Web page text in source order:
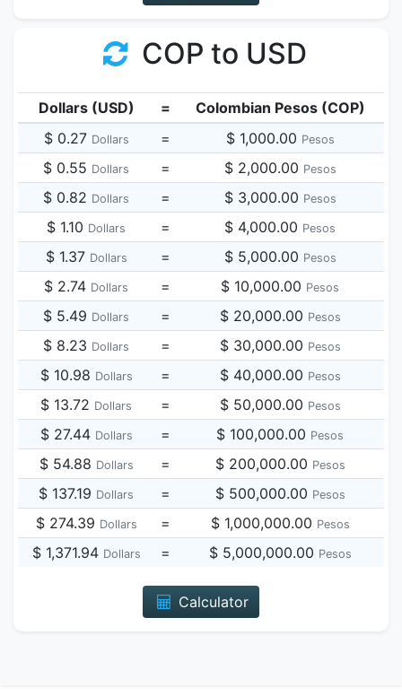
COP to USD
Dollars (USD) =
Colombian Pesos (COP)
$ 0.27 Dollars = $ 1,000.00 Pesos
$ 0.55 Dollars = $ 2,000.00 Pesos
$ 0.82 Dollars = $ 3,000.00 Pesos
$ 1.10 Dollars = $ 4,000.00 Pesos
$ 1.37 Dollars = $ 5,000.00 Pesos
$ 2.74 Dollars = $ 10,000.00 Pesos
$ 5.49 Dollars = $ 20,000.00 Pesos
$ 8.23 Dollars = $ 30,000.00 Pesos
$ 10.98 Dollars = $ 40,000.00 Pesos
$ 13.72 Dollars = $ 50,000.00 Pesos
$ 27.44 Dollars = $ 100,000.00 Pesos
$ 54.88 Dollars = $ 200,000.00 Pesos
$ 137.19 Dollars = $ 500,000.00 Pesos
$ 274.39 Dollars = $ 1,000,000.00 Pesos
$ 1,371.94 Dollars = $ 5,000,000.00 Pesos
Calculator